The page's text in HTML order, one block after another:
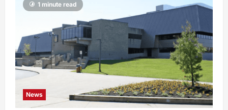
1 minute read
News